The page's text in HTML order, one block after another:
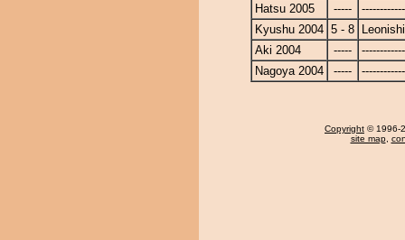
Hatsu 2005
-----
Kyushu 2004 5 - 8
Aki 2004
-----
Nagoya 2004
-----
Copyright © 1996-
site map,